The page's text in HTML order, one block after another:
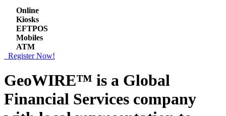
Online
Kiosks
EFTPOS
Mobiles
ATM
Register Now!
GeoWIRE™ is a Global
Financial Services company